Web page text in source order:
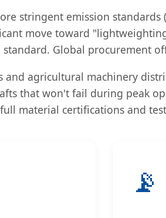
stringent emission standards
move toward
Global procurement
and agricultural machinery
that won't fail during peak
material certifications and
📡